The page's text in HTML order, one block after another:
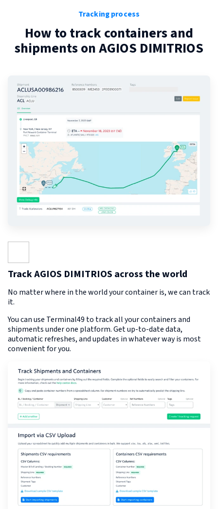
Tracking process
How to track containers and
shipments onAGIOS DIMITRIOS
Track AGIOS DIMITRIOS across the world
No matter where in the world your container is, we can track
it.
You can use Terminal49 to track all your containers and
shipments under one platform. Get up-to-date data,
automatic refreshes, and updates in whatever way is most
convenient for you.